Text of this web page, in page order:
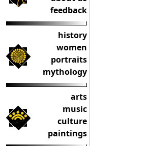
feedback
history
women
portraits
mythology
arts
music
culture
paintings